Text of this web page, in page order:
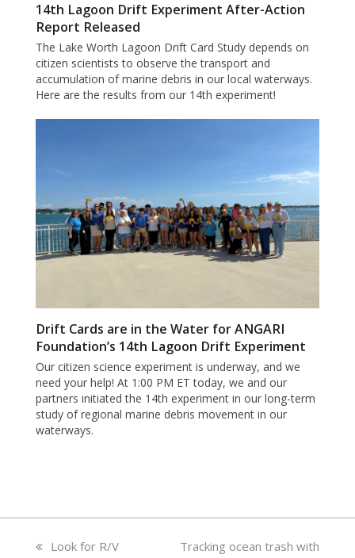
14th Lagoon Drift Experiment After-Action
Report Released
The Lake Worth Lagoon Drift Card Study depends on
citizen scientists to observe the transport and
accumulation of marine debris in our local waterways.
Here are the results from our 14th experiment!
Drift Cards are in the Water for ANGARI
Foundation’s 14th Lagoon Drift Experiment
Our citizen science experiment is underway, and we
need your help! At 1:00 PM ET today, we and our
partners initiated the 14th experiment in our long-term
study of regional marine debris movement in our
waterways.
previous
Look for R/V next
Tracking ocean trash with